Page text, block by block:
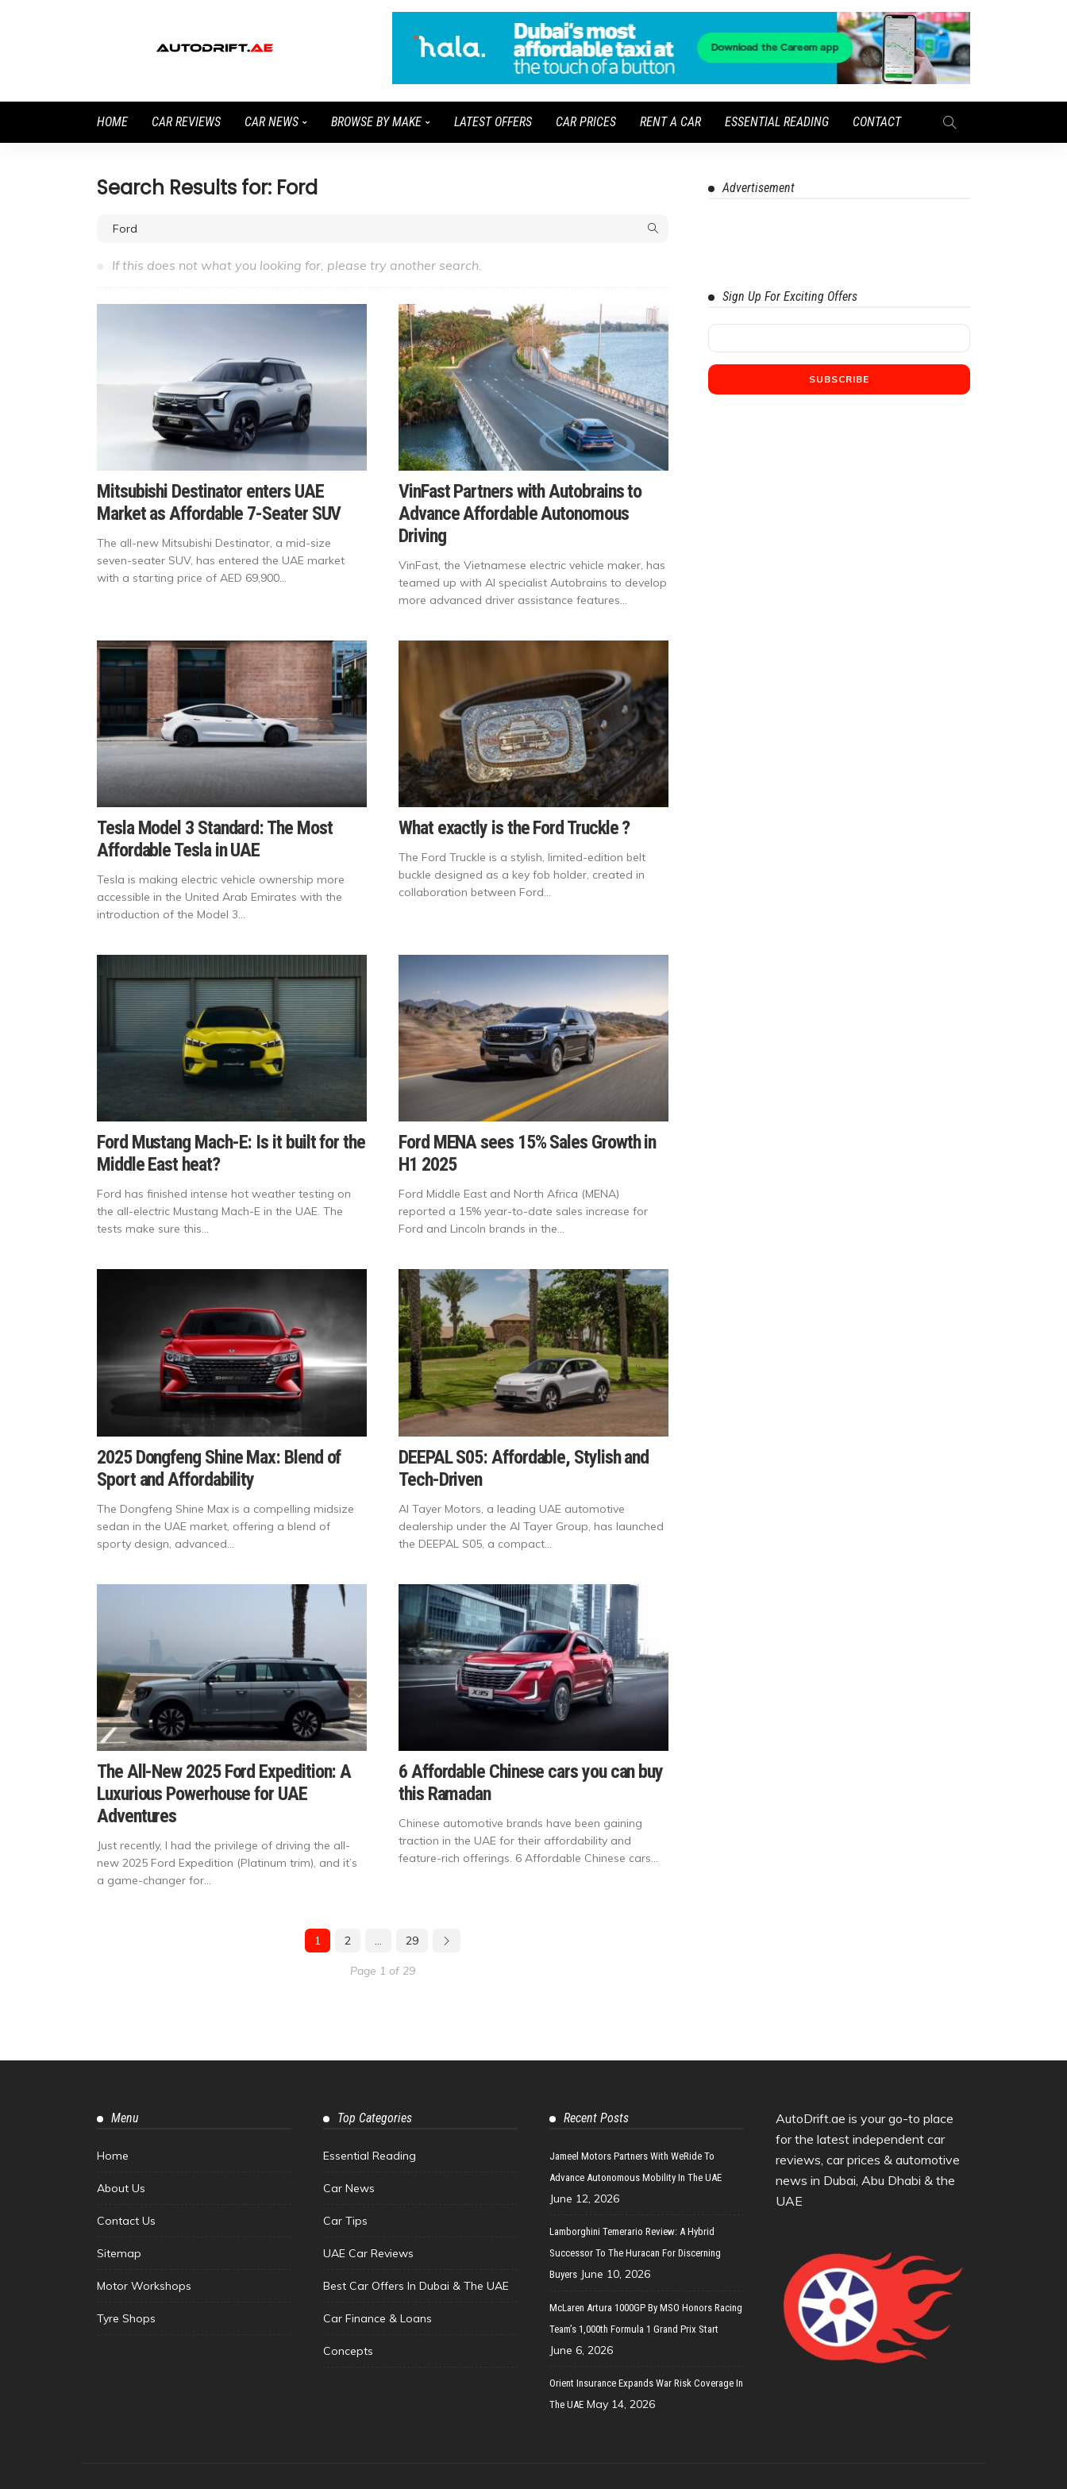
HOME CAR REVIEWS CAR NEWS BROWSE BY MAKE LATEST OFFERS CAR PRICES RENT A CAR ESSENTIAL READING CONTACT
Search Results for: Ford
If this does not what you looking for, please try another search.
Mitsubishi Destinator enters UAE
Market as Affordable 7-Seater SUV
The all-new Mitsubishi Destinator, a mid-size
seven-seater SUV, has entered the UAE market
with a starting price of AED 69,900...
VinFast Partners with Autobrains to
Advance Affordable Autonomous
Driving
VinFast, the Vietnamese electric vehicle maker, has
teamed up with AI specialist Autobrains to develop
more advanced driver assistance features...
Tesla Model 3 Standard: The Most
Affordable Tesla in UAE
Tesla is making electric vehicle ownership more
accessible in the United Arab Emirates with the
introduction of the Model 3...
What exactly is the Ford Truckle ?
The Ford Truckle is a stylish, limited-edition belt
buckle designed as a key fob holder, created in
collaboration between Ford...
Ford Mustang Mach-E: Is it built for the
Middle East heat?
Ford has finished intense hot weather testing on
the all-electric Mustang Mach-E in the UAE. The
tests make sure this...
Ford MENA sees 15% Sales Growth in
H1 2025
Ford Middle East and North Africa (MENA)
reported a 15% year-to-date sales increase for
Ford and Lincoln brands in the...
2025 Dongfeng Shine Max: Blend of
Sport and Affordability
The Dongfeng Shine Max is a compelling midsize
sedan in the UAE market, offering a blend of
sporty design, advanced...
DEEPAL S05: Affordable, Stylish and
Tech-Driven
Al Tayer Motors, a leading UAE automotive
dealership under the Al Tayer Group, has launched
the DEEPAL S05, a compact...
The All-New 2025 Ford Expedition: A
Luxurious Powerhouse for UAE
Adventures
Just recently, I had the privilege of driving the all-
new 2025 Ford Expedition (Platinum trim), and it’s
a game-changer for...
6 Affordable Chinese cars you can buy
this Ramadan
Chinese automotive brands have been gaining
traction in the UAE for their affordability and
feature-rich offerings. 6 Affordable Chinese cars...
1 2 … 29
Page 1 of 29
Advertisement
Sign Up For Exciting Offers
Menu
Home
About Us
Contact Us
Sitemap
Motor Workshops
Tyre Shops
Top Categories
Essential Reading
Car News
Car Tips
UAE Car Reviews
Best Car Offers In Dubai & The UAE
Car Finance & Loans
Concepts
Recent Posts
Jameel Motors Partners With WeRide To
Advance Autonomous Mobility In The UAE
June 12, 2026
Lamborghini Temerario Review: A Hybrid
Successor To The Huracan For Discerning
Buyers June 10, 2026
McLaren Artura 1000GP By MSO Honors Racing
Team’s 1,000th Formula 1 Grand Prix Start
June 6, 2026
Orient Insurance Expands War Risk Coverage In
The UAE May 14, 2026
AutoDrift.ae is your go-to place
for the latest independent car
reviews, car prices & automotive
news in Dubai, Abu Dhabi & the
UAE